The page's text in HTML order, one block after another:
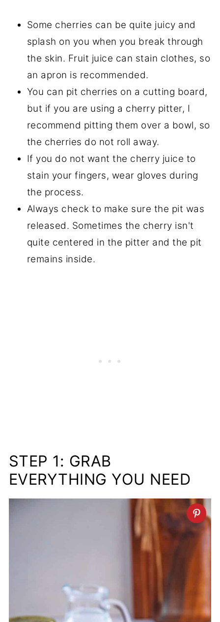
Some cherries can be quite juicy and
splash on you when you break through
the skin. Fruit juice can stain clothes, so
an apron is recommended.
You can pit cherries on a cutting board,
but if you are using a cherry pitter, I
recommend pitting them over a bowl, so
the cherries do not roll away.
If you do not want the cherry juice to
stain your fingers, wear gloves during
the process.
Always check to make sure the pit was
released. Sometimes the cherry isn't
quite centered in the pitter and the pit
remains inside.
STEP 1: GRAB
EVERYTHING YOU NEED